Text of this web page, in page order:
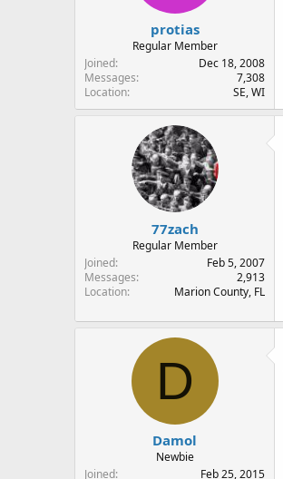
protias
Regular Member
Joined
Dec 18, 2008
Messages
7,308
Location
SE, WI
77zach
Regular Member
Joined
Feb 5, 2007
Messages
2,913
Location
Marion County, FL
D
Damol
Newbie
Joined
Feb 25, 2015